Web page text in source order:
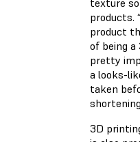
texture
products.
product
of being
pretty
a looks-
taken
3D